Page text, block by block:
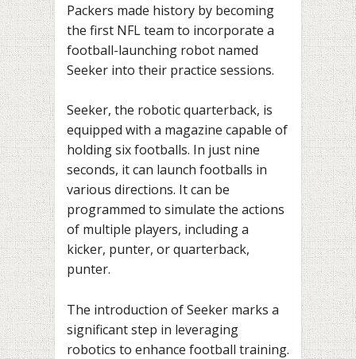
Packers made history by becoming
the first NFL team to incorporate a
football-launching robot named
Seeker into their practice sessions.
Seeker, the robotic quarterback, is
equipped with a magazine capable of
holding six footballs. In just nine
seconds, it can launch footballs in
various directions. It can be
programmed to simulate the actions
of multiple players, including a
kicker, punter, or quarterback,
punter.
The introduction of Seeker marks a
significant step in leveraging
robotics to enhance football training.